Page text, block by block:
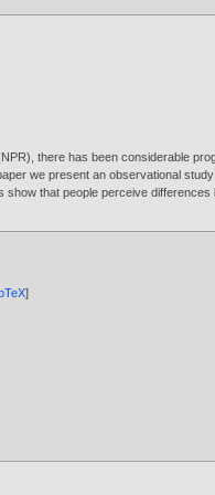
there has been considerable
we present an observational
that people perceive
]